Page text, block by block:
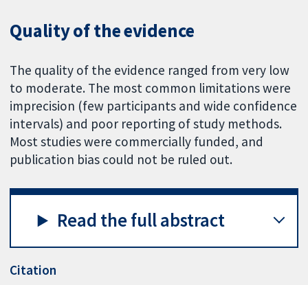
Quality of the evidence
The quality of the evidence ranged from very low
to moderate. The most common limitations were
imprecision (few participants and wide confidence
intervals) and poor reporting of study methods.
Most studies were commercially funded, and
publication bias could not be ruled out.
Read the full abstract
Citation